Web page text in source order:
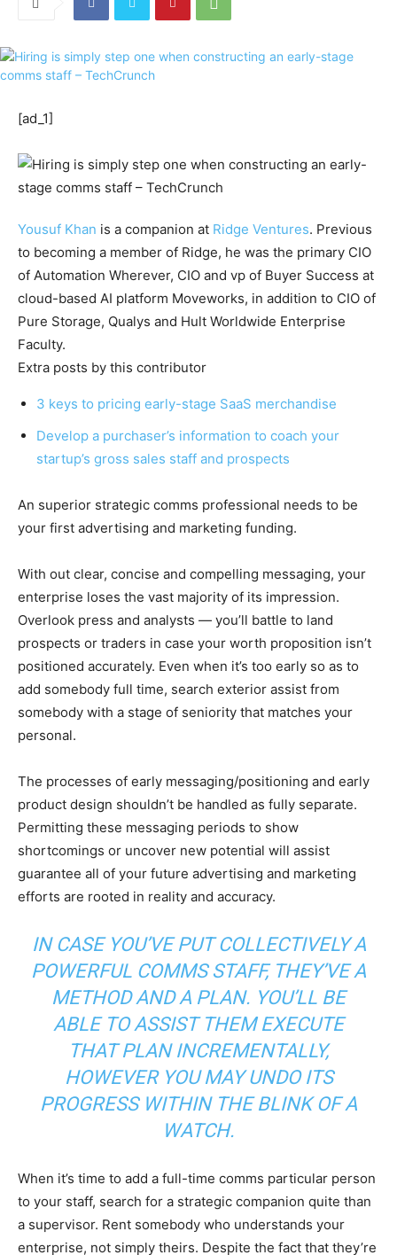
[ad_1]
Yousuf Khan is a companion at Ridge Ventures. Previous
to becoming a member of Ridge, he was the primary CIO
of Automation Wherever, CIO and vp of Buyer Success at
cloud-based AI platform Moveworks, in addition to CIO of
Pure Storage, Qualys and Hult Worldwide Enterprise
Faculty.
Extra posts by this contributor
3 keys to pricing early-stage SaaS merchandise
Develop a purchaser’s information to coach your
startup’s gross sales staff and prospects
An superior strategic comms professional needs to be
your first advertising and marketing funding.
With out clear, concise and compelling messaging, your
enterprise loses the vast majority of its impression.
Overlook press and analysts — you’ll battle to land
prospects or traders in case your worth proposition isn’t
positioned accurately. Even when it’s too early so as to
add somebody full time, search exterior assist from
somebody with a stage of seniority that matches your
personal.
The processes of early messaging/positioning and early
product design shouldn’t be handled as fully separate.
Permitting these messaging periods to show
shortcomings or uncover new potential will assist
guarantee all of your future advertising and marketing
efforts are rooted in reality and accuracy.
IN CASE YOU’VE PUT COLLECTIVELY A
POWERFUL COMMS STAFF, THEY’VE A
METHOD AND A PLAN. YOU’LL BE
ABLE TO ASSIST THEM EXECUTE
THAT PLAN INCREMENTALLY,
HOWEVER YOU MAY UNDO ITS
PROGRESS WITHIN THE BLINK OF A
WATCH.
When it’s time to add a full-time comms particular person
to your staff, search for a strategic companion quite than
a supervisor. Rent somebody who understands your
enterprise, not simply theirs. Despite the fact that they’re